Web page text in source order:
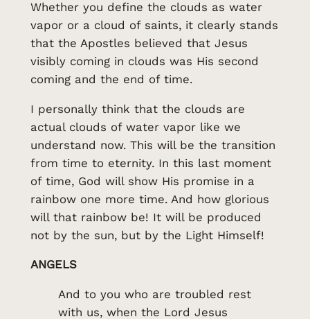
Whether you define the clouds as water
vapor or a cloud of saints, it clearly stands
that the Apostles believed that Jesus
visibly coming in clouds was His second
coming and the end of time.
I personally think that the clouds are
actual clouds of water vapor like we
understand now. This will be the transition
from time to eternity. In this last moment
of time, God will show His promise in a
rainbow one more time. And how glorious
will that rainbow be! It will be produced
not by the sun, but by the Light Himself!
ANGELS
And to you who are troubled rest
with us, when the Lord Jesus